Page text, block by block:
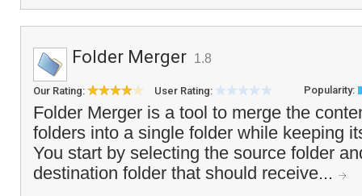
Folder Merger 1.8
Our Rating: User Rating: Popularity:
Folder Merger is a tool to merge the
folders into a single folder while keeping
You start by selecting the source folder
destination folder that should receive...